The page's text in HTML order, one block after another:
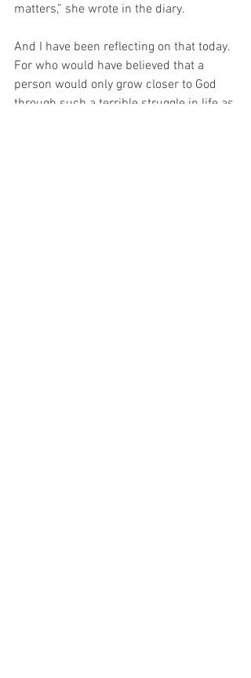
matters,” she wrote in the diary.
And I have been reflecting on that today.
For who would have believed that a
person would only grow closer to God
through such a terrible struggle in life as